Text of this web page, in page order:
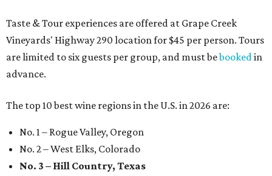
Taste & Tour experiences are offered at Grape Creek
Vineyards' Highway 290 location for $45 per person. Tours
are limited to six guests per group, and must bebookedin
advance.
The top 10 best wine regions in the U.S. in 2026 are:
No. 1 – Rogue Valley, Oregon
No. 2 – West Elks, Colorado
No. 3 – Hill Country, Texas